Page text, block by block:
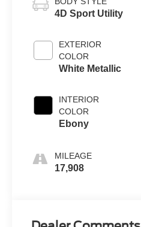
4D Sport Utility
EXTERIOR
COLOR
White Metallic
INTERIOR
COLOR
Ebony
MILEAGE
17,908